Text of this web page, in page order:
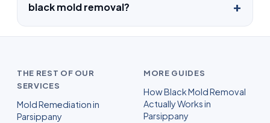
black mold removal?
THE REST OF OUR
SERVICES
Mold Remediation in
Parsippany
MORE GUIDES
How Black Mold Removal
Actually Works in
Parsippany